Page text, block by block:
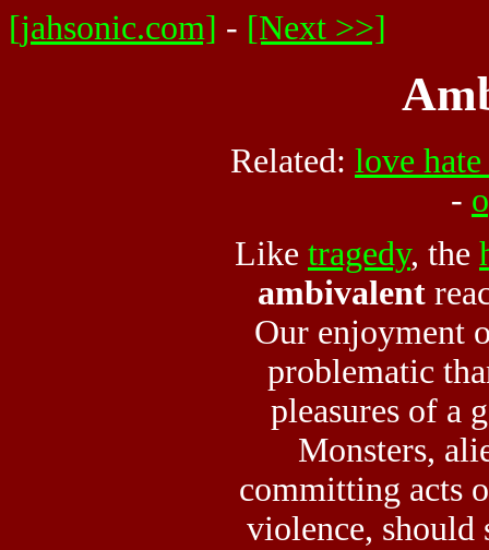
[jahsonic.com] - [Next >>]
Related: love
-
Like tragedy, the
ambivalent
Our enjoyment
problematic
pleasures of a
Monsters,
committing acts
violence, should